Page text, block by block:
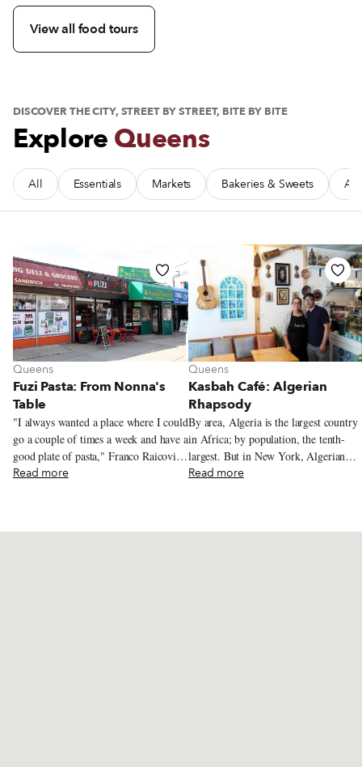
to Bengali street snacks, we’ll criss-cross the globe without
leaving the neighborhood.
View all food tours
DISCOVER THE CITY, STREET BY STREET, BITE BY BITE
Explore Queens
All Essentials Markets Bakeries & Sweets
Queens
Fuzi Pasta: From Nonna's
Table
"I always wanted a place where I could
go a couple of times a week and have a
good plate of pasta," Franco Raicovich
tells us. From where we're sitting –
Read more
Queens
Kasbah Café: Algerian
Rhapsody
By area, Algeria is the largest country
in Africa; by population, the tenth-
largest. But in New York, Algerian
cuisine has secured only a tiny
Read more